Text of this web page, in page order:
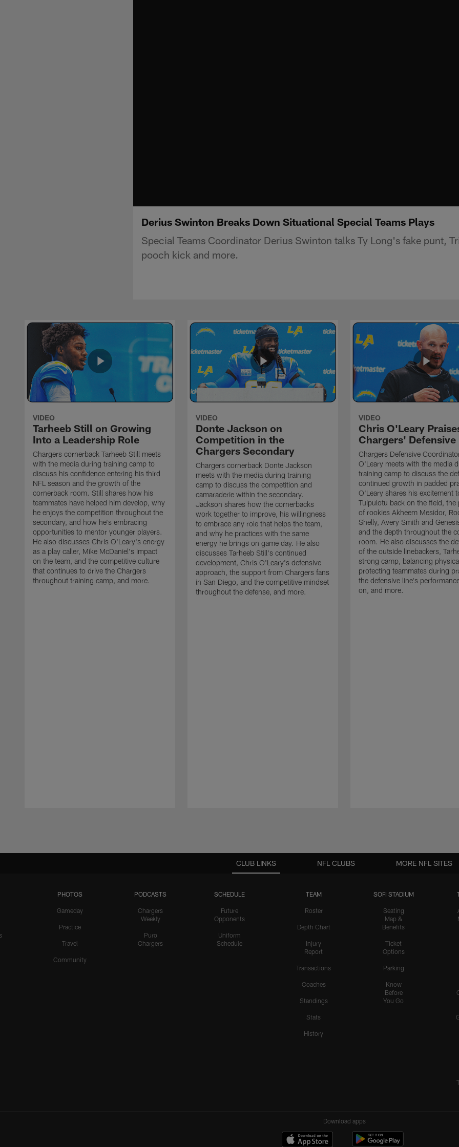
Derius Swinton Breaks Down Situational Special Teams Plays
Special Teams Coordinator Derius Swinton talks Ty Long's fake punt,
pooch kick and more.
VIDEO
Tarheeb Still on Growing
Into a Leadership Role
Chargers cornerback Tarheeb Still meets
with the media during training camp to
discuss his confidence entering his third
NFL season and the growth of the
cornerback room. Still shares how his
teammates have helped him develop, why
he enjoys the competition throughout the
secondary, and how he's embracing
opportunities to mentor younger players.
He also discusses Chris O'Leary's energy
as a play caller, Mike McDaniel's impact
on the team, and the competitive culture
that continues to drive the Chargers
throughout training camp, and more.
VIDEO
Donte Jackson on
Competition in the
Chargers Secondary
Chargers cornerback Donte Jackson
meets with the media during training
camp to discuss the competition and
camaraderie within the secondary.
Jackson shares how the cornerbacks
work together to improve, his willingness
to embrace any role that helps the team,
and why he practices with the same
energy he brings on game day. He also
discusses Tarheeb Still's continued
development, Chris O'Leary's defensive
approach, the support from Chargers fans
in San Diego, and the competitive mindset
throughout the defense, and more.
VIDEO
Chris O'Leary
Chargers' Defensive
Chargers Defensive
O'Leary meets with the media
training camp to discuss the
continued growth in padded
O'Leary shares his excitement
Tuipulotu back on the field, the
of rookies Akheem Mesidor,
Shelly, Avery Smith and
and the depth throughout the
room. He also discusses the
of the outside linebackers,
strong camp, balancing
protecting teammates during
the defensive line's
on, and more.
CLUB LINKS
PHOTOS
Gameday
Practice
Travel
Community
PODCASTS
Chargers
Weekly
Puro
Chargers
SCHEDULE
Future
Opponents
Uniform
Schedule
TEAM
Roster
Depth Chart
Injury
Report
Transactions
Coaches
Standings
Stats
History
SOFI STADIUM
Seating
Map &
Benefits
Ticket
Options
Parking
Know
Before
You Go
NFL CLUBS MORE NFL SITES
Download apps